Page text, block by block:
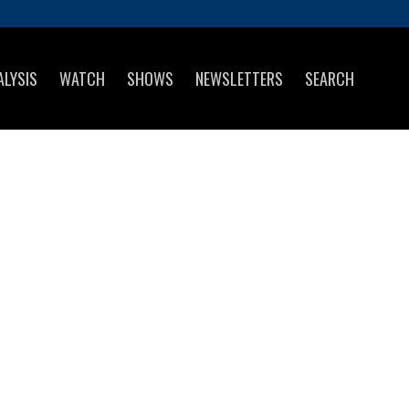
WATCH SHOWS NEWSLETTERS SEARCH